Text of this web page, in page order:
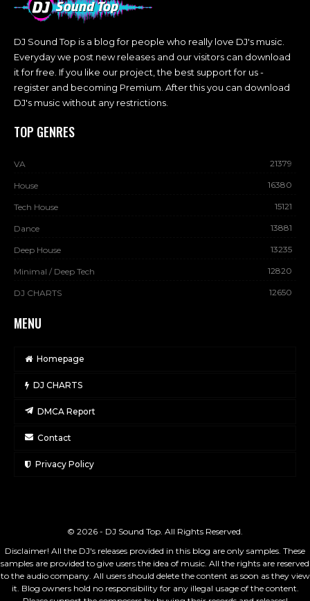
DJ Sound Top is a blog for people who really love DJ's music.
Everyday we post new releases and our visitors can download
it for free. If you like our project, the best support for us -
register and becoming Premium. After this you can download
DJ's music without any restrictions.
TOP GENRES
VA 21379
House 16380
Tech House 15121
Dance 13881
Deep House 13235
Minimal / Deep Tech 12820
DJ CHARTS 12650
MENU
Homepage
DJ CHARTS
DMCA Report
Contact
Privacy Policy
© 2026 - DJ Sound Top. All Rights Reserved.
Disclaimer! All the DJ's releases provided in this blog are only samples. These
samples are provided to give users the idea of music. All the rights are reserved
to the audio company. All users should delete the content as soon as they view
it. Blog owners hold no responsibility for any illegal usage of the content.